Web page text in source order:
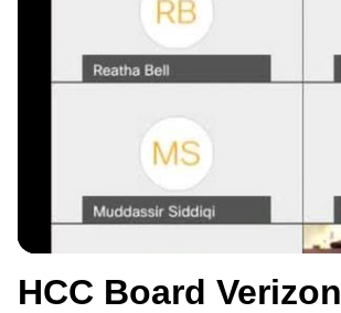
HCC Board Verizon